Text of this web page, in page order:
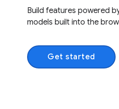
Build features powered
models built into the
Get started